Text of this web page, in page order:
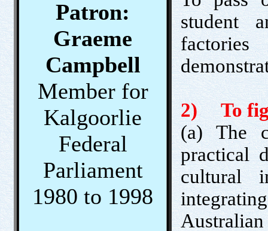
Patron:
Graeme
Campbell
Member for
Kalgoorlie
Federal
Parliament
1980 to 1998
student
2) To
(a) The
practical
cultural